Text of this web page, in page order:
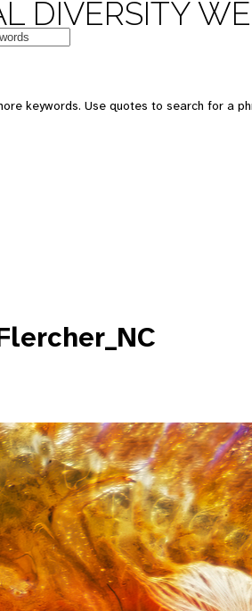
DIVERSITY
keywords. Use quotes to search for a